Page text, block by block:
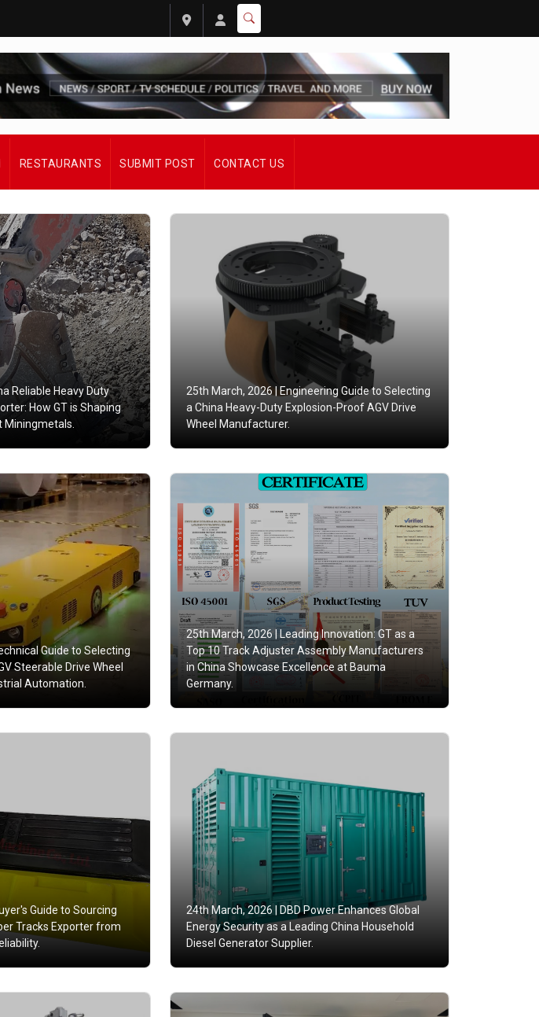
RESTAURANTS SUBMIT POST CONTACT US
Reliable Heavy Duty
How GT is Shaping
25th March, 2026 |Engineering Guide to Selecting
a China Heavy-Duty Explosion-Proof AGV Drive
Wheel Manufacturer.
Guide to Selecting
Steerable Drive Wheel
Automation.
25th March, 2026 | Leading Innovation: GT as a
Top 10 Track Adjuster Assembly Manufacturers
in China Showcase Excellence at Bauma
Germany.
Guide to Sourcing
Tracks Exporter from
24th March, 2026 | DBD Power Enhances Global
Energy Security as a Leading China Household
Diesel Generator Supplier.